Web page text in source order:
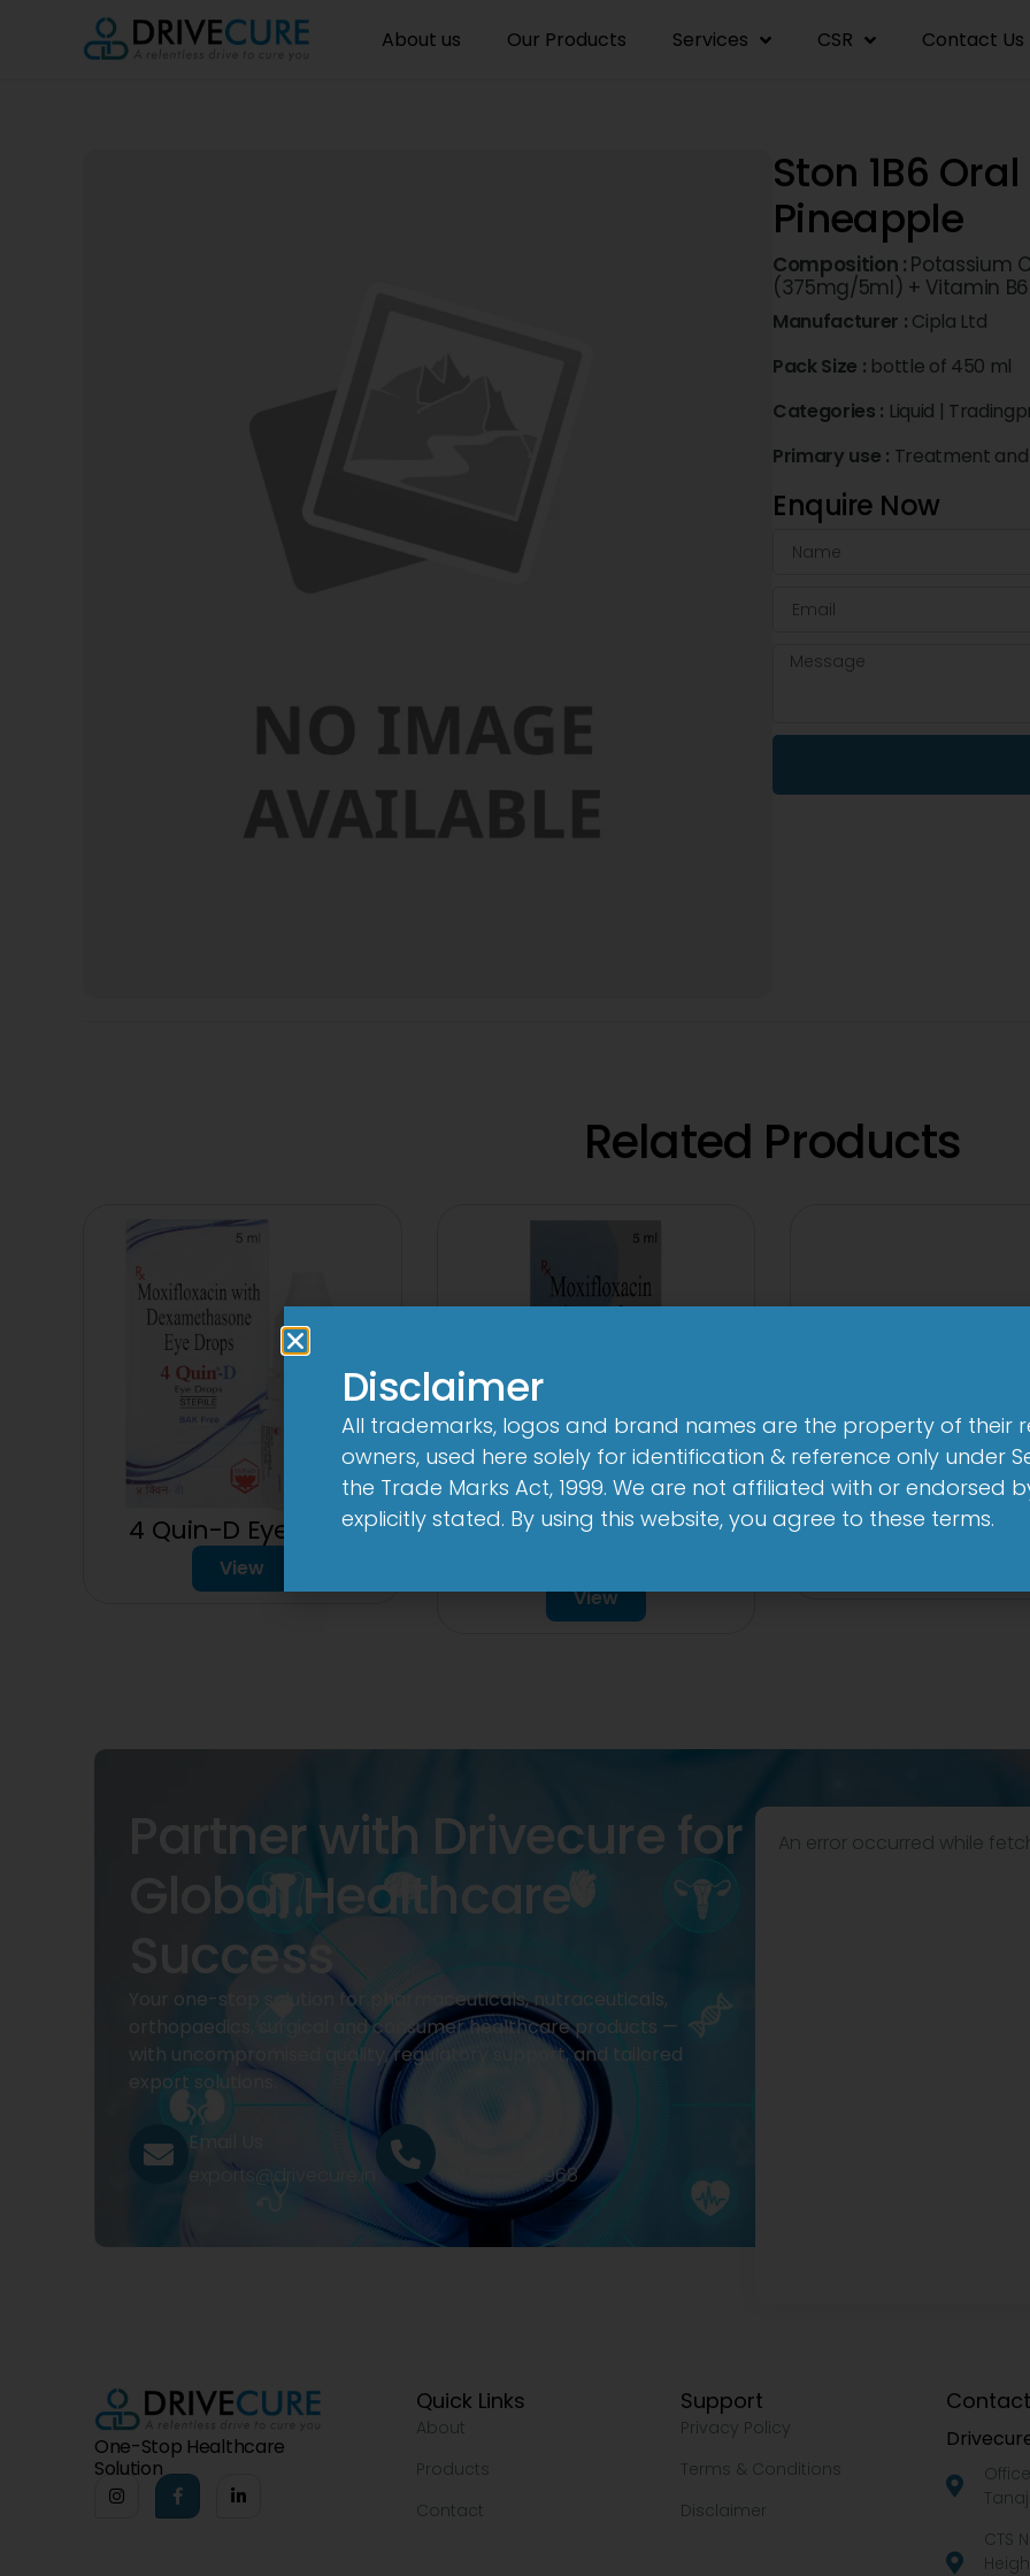
About us Our Products Services CSR Contact Us
Ston 1B6
Pineapple
Composition : Potassium
(375mg/5ml) + Vitamin
Manufacturer : Cipla Ltd
Pack Size : bottle of 450 ml
Categories : Liquid |
Primary use : Treatment
Enquire Now
Related Products
4 Quin-D Eye Drop
View
4 Quin-Brom Sterile Eye
View
3A 250mg
Partner with Drivecure for
Global Healthcare
Success
Your one-stop solution for pharmaceuticals, nutraceuticals,
orthopaedics, surgical and consumer healthcare products —
with uncompromised quality, regulatory support, and tailored
export solutions.
Email Us
exports@drivecure.in
+91 9322977968
An error occurred while
One-Stop Healthcare
Solution
Quick Links
About
Products
Contact
Support
Privacy Policy
Terms & Conditions
Disclaimer
CTS
Disclaimer
All trademarks, logos and brand names are the property of their
owners, used here solely for identification & reference only under
the Trade Marks Act, 1999. We are not affiliated with or endorsed
explicitly stated. By using this website, you agree to these terms.